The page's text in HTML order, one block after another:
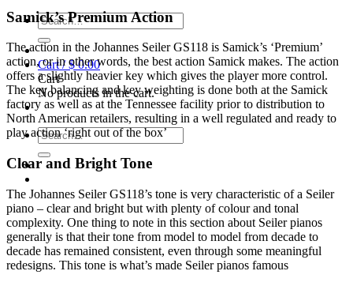
Search
for:
Cart /$0.00
Cart
No products in the cart.
Search
for:
Samick’s Premium Action
The action in the Johannes Seiler GS118 is Samick’s ‘Premium’
action, or in other words, the best action Samick makes. The action
offers a slightly heavier key which gives the player more control.
The key balancing and key weighting is done both at the Samick
factory as well as at the Tennessee facility prior to distribution to
North American retailers, resulting in a well regulated and ready to
play action ‘right out of the box’
Clear and Bright Tone
The Johannes Seiler GS118’s tone is very characteristic of a Seiler
piano – clear and bright but with plenty of colour and tonal
complexity. One thing to note in this section about Seiler pianos
generally is that their tone from model to model from decade to
decade has remained consistent, even through some meaningful
redesigns. This tone is what’s made Seiler pianos famous